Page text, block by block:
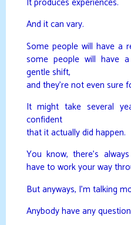
And it can vary.
Some people will have a
some people will have
gentle shift,
and they’re not even sure
It might take several
confident
that it actually did happen.
You know, there’s
have to work your way
But anyways, I’m talking
Anybody have any